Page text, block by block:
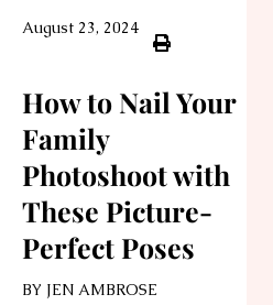
August 23, 2024
How to Nail Your
Family
Photoshoot with
These Picture-
Perfect Poses
BY JEN AMBROSE